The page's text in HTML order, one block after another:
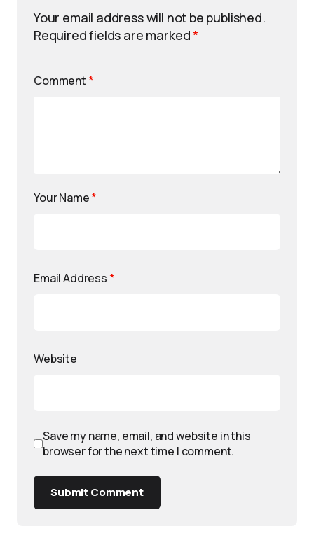
Your email address will not be published.
Required fields are marked*
Comment *
Your Name*
Email Address *
Website
Save my name, email, and website in this
browser for the next time I comment.
Submit Comment